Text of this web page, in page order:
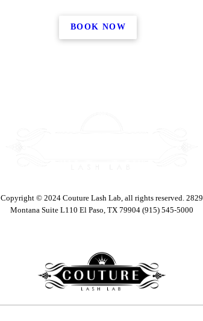
BOOK NOW
Copyright © 2024 Couture Lash Lab, all rights reserved. 2829
Montana Suite L110 El Paso, TX 79904 (915) 545-5000